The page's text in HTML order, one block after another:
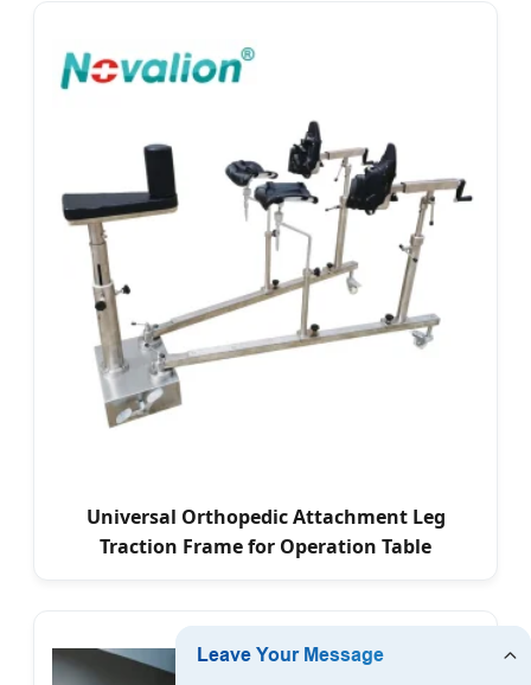
Universal Orthopedic Attachment Leg
Traction Frame for Operation Table